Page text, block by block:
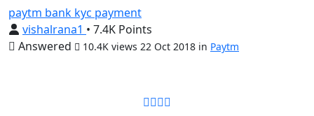
paytm bank kyc payment
vishalrana1 • 7.4K Points
Answered
10.4K views 22 Oct 2018 in Paytm